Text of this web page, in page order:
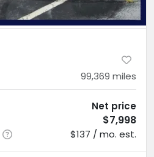
99,369 miles
Net price
$7,998
$137 / mo. est.